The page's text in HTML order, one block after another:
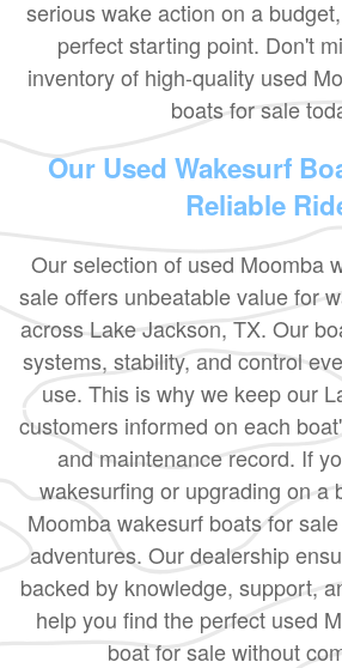
serious wake action on a
perfect starting point. Don't
inventory of high-quality used
boats for sale
Our Used Wakesurf
Reliable
Our selection of used Moomba
sale offers unbeatable value for
across Lake Jackson, TX. Our
systems, stability, and control
use. This is why we keep our
customers informed on each
and maintenance record. If
wakesurfing or upgrading on a
Moomba wakesurf boats for
adventures. Our dealership
backed by knowledge, support,
help you find the perfect used
boat for sale without